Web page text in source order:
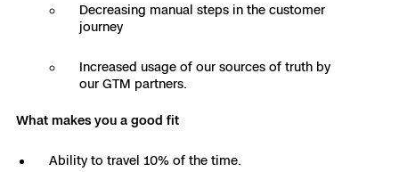
Success Services
Decreasing manual steps in the customer
journey
Increased usage of our sources of truth by
our GTM partners.
What makes you a good fit
Ability to travel 10% of the time.